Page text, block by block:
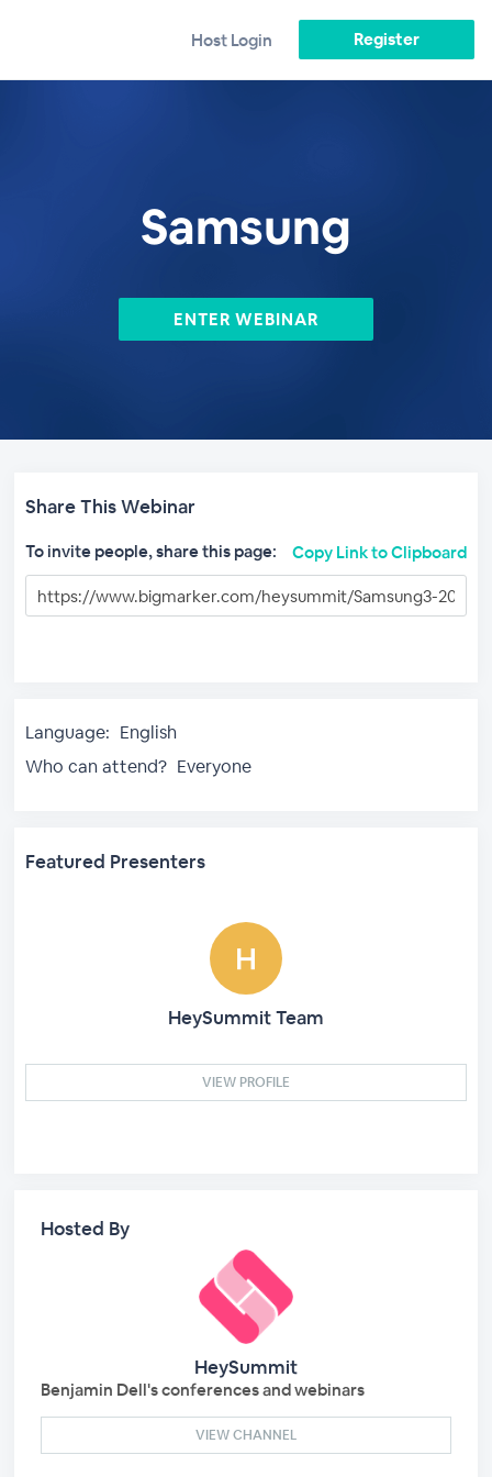
Host Login Register
Samsung
ENTER WEBINAR
Share This Webinar
To invite people, share this page: Copy Link to Clipboard
Language: English
Who can attend? Everyone
Featured Presenters
HeySummit Team
VIEW PROFILE
Hosted By
HeySummit
Benjamin Dell's conferences and webinars
VIEW CHANNEL